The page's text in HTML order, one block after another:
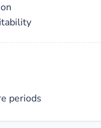
periods